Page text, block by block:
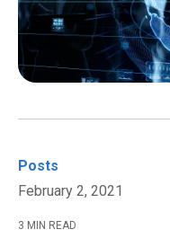
Posts
February 2, 2021
3 MIN READ